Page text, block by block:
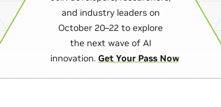
and industry leaders on
October 20–22 to explore
the next wave of AI
innovation. Get Your Pass Now